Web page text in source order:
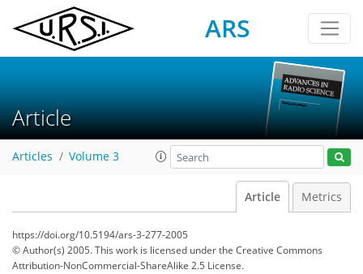
ARS
Article
Articles Volume 3
Article Metrics
https://doi.org/10.5194/ars-3-277-2005
© Author(s) 2005. This work is licensed underthe Creative Commons
Attribution-NonCommercial-ShareAlike 2.5 License.